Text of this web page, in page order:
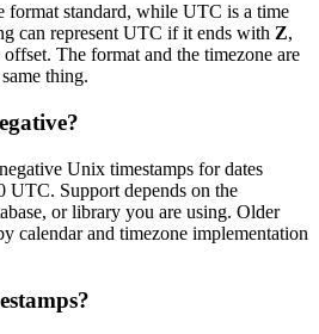
format standard, while UTC is a time
can represent UTC if it ends with Z,
The format and the timezone are
thing.
Unix timestamps for dates
UTC. Support depends on the
or library you are using. Older
calendar and timezone implementation